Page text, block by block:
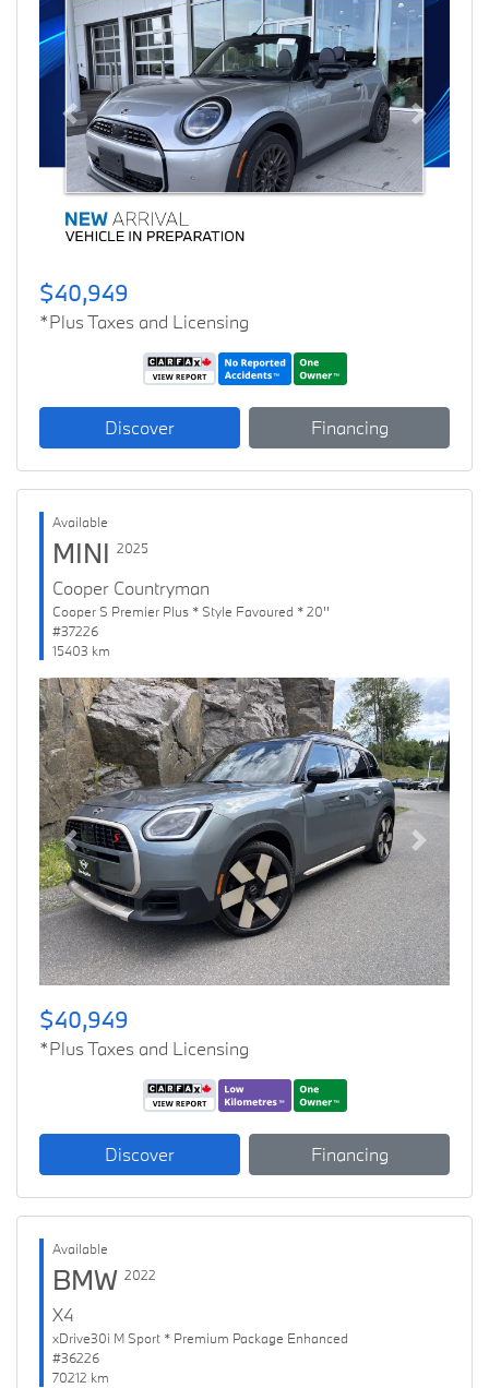
Previous Next
$40,949
*Plus Taxes and Licensing
Discover Financing
Available
MINI 2025
Cooper Countryman
Cooper S Premier Plus * Style Favoured * 20''
#37226
15403 km
Previous Next
$40,949
*Plus Taxes and Licensing
Discover Financing
Available
BMW 2022
X4
xDrive30i M Sport * Premium Package Enhanced
#36226
70212 km